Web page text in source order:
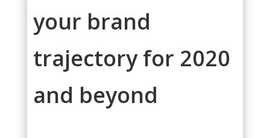
your brand
trajectory for 2020
and beyond